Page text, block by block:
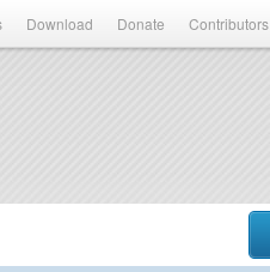
Download Donate Contributors